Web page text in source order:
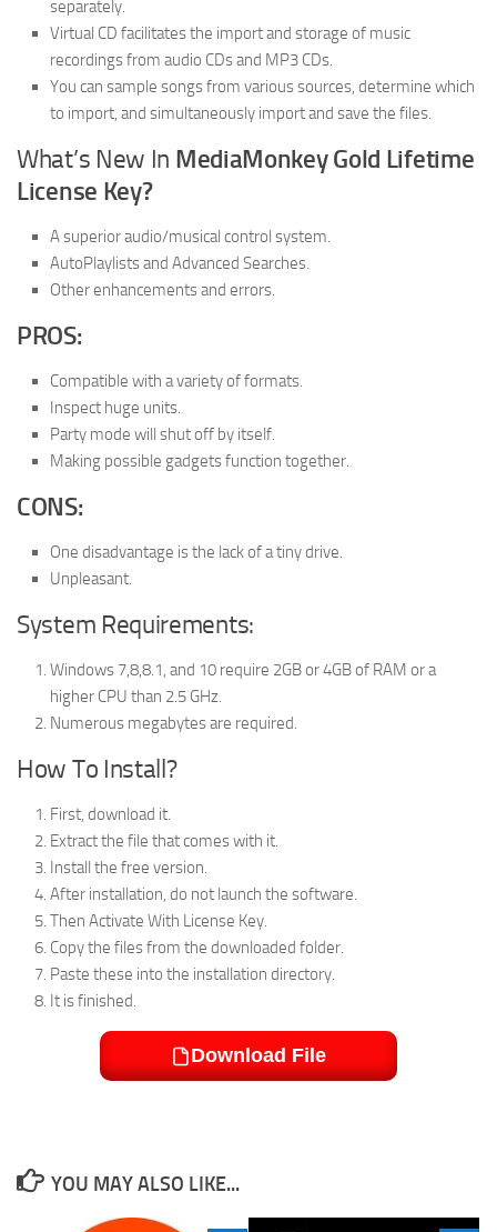
separately.
Virtual CD facilitates the import and storage of music
recordings from audio CDs and MP3 CDs.
You can sample songs from various sources, determine which
to import, and simultaneously import and save the files.
What’s New In MediaMonkey Gold Lifetime
License Key?
A superior audio/musical control system.
AutoPlaylists and Advanced Searches.
Other enhancements and errors.
PROS:
Compatible with a variety of formats.
Inspect huge units.
Party mode will shut off by itself.
Making possible gadgets function together.
CONS:
One disadvantage is the lack of a tiny drive.
Unpleasant.
System Requirements:
Windows 7,8,8.1, and 10 require 2GB or 4GB of RAM or a
higher CPU than 2.5 GHz.
Numerous megabytes are required.
How To Install?
First, download it.
Extract the file that comes with it.
Install the free version.
After installation, do not launch the software.
Then Activate With License Key.
Copy the files from the downloaded folder.
Paste these into the installation directory.
It is finished.
Download File
YOU MAY ALSO LIKE...